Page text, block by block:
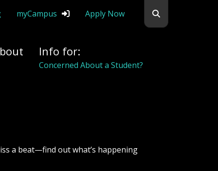
myCampus Apply Now
Info for:
Alumni
a beat—find out what’s happening